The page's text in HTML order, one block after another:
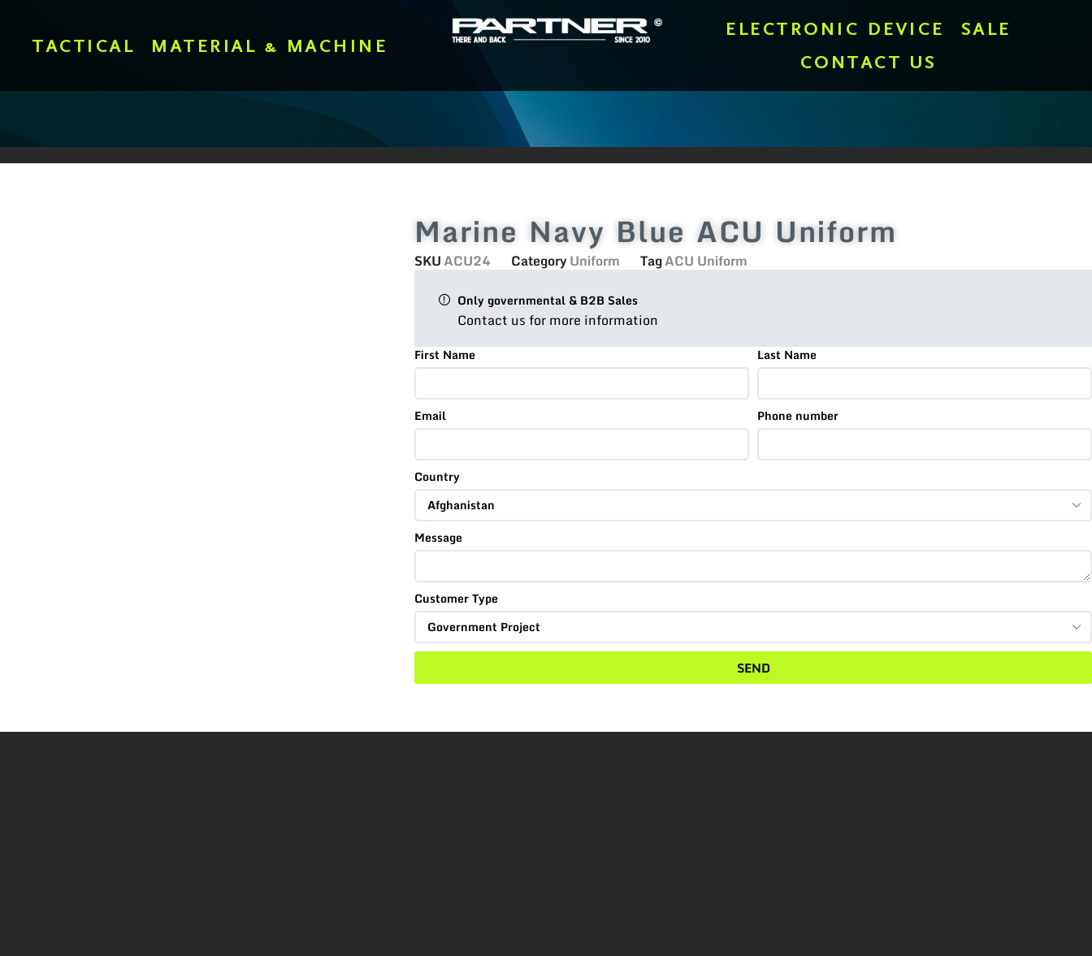
TACTICAL MATERIAL & MACHINE
ELECTRONIC DEVICE
SALE
CONTACT US
Marine Navy Blue ACU Uniform
SKUACU24 CategoryUniform TagACU Uniform
Only governmental & B2B Sales
Contact us for more information
First Name Last Name
Email Phone number
Country
Message
Customer Type
SEND